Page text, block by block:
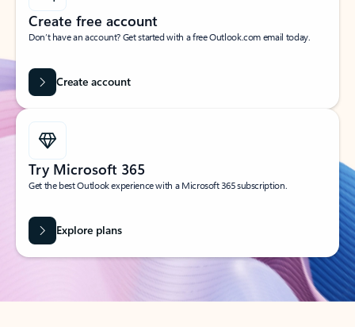
Create free account
Don’t have an account? Get started with a free Outlook.com email today.
Create account
Try Microsoft 365
Get the best Outlook experience with a Microsoft 365 subscription.
Explore plans